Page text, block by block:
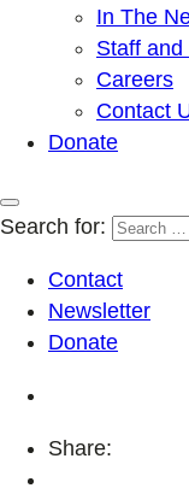
In The
Staff
Careers
Contact
Donate
Search for:
Contact
Newsletter
Donate
Share: